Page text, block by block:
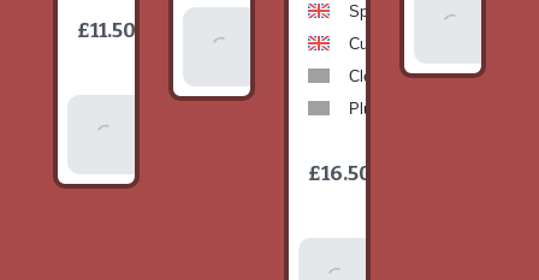
£11.50
Spinach
Cucumber
Clementines
Plums
£16.50